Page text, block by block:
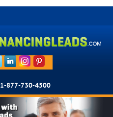
1-877-730-4500